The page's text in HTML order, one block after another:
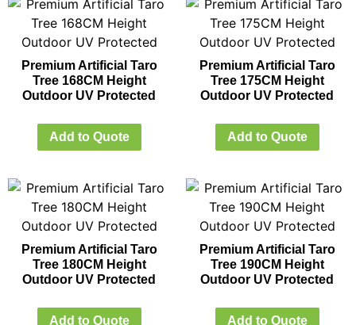
Premium Artificial Taro
Tree 168CM Height
Outdoor UV Protected
Add to Quote
Premium Artificial Taro
Tree 175CM Height
Outdoor UV Protected
Add to Quote
Premium Artificial Taro
Tree 180CM Height
Outdoor UV Protected
Add to Quote
Premium Artificial Taro
Tree 190CM Height
Outdoor UV Protected
Add to Quote